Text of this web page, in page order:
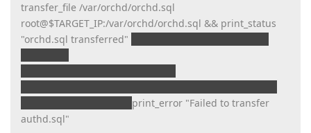
transfer_file /var/orchd/orchd.sql
root@$TARGET_IP:/var/orchd/orchd.sql && print_status
"orchd.sql transferred"
print_error "Failed to transfer
authd.sql"